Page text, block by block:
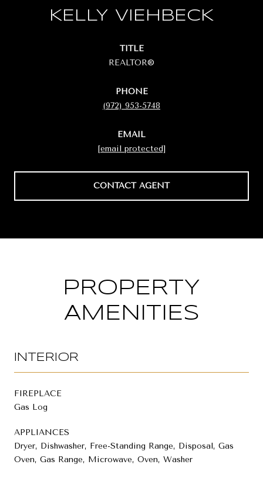
KELLY VIEHBECK
TITLE
REALTOR®
PHONE
(972) 953-5748
EMAIL
[email protected]
CONTACT AGENT
PROPERTY
AMENITIES
INTERIOR
FIREPLACE
Gas Log
APPLIANCES
Dryer, Dishwasher, Free-Standing Range, Disposal, Gas
Oven, Gas Range, Microwave, Oven, Washer